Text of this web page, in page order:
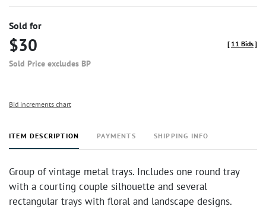
Sold for
$30
Sold Price excludes BP
[ 11 Bids]
Bid increments chart
ITEM DESCRIPTION PAYMENTS SHIPPING INFO
Group of vintage metal trays. Includes one round tray
with a courting couple silhouette and several
rectangular trays with floral and landscape designs.